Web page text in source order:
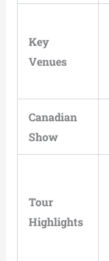
Key
Venues
Canadian
Show
Tour
Highlights